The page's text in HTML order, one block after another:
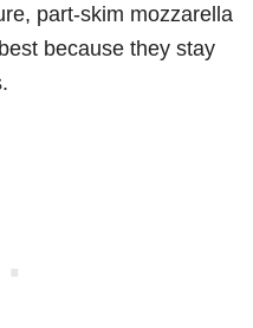
part-skim mozzarella
because they stay